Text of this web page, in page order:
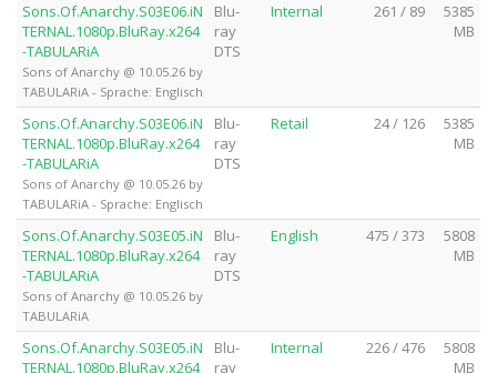
Sons.Of.Anarchy.S03E06.iN
TERNAL.1080p.BluRay.x264
-TABULARiA
Sons of Anarchy @ 10.05.26 by
TABULARiA - Sprache: Englisch
Blu-
ray
DTS
Internal 261 / 89
5385
MB
Sons.Of.Anarchy.S03E06.iN
TERNAL.1080p.BluRay.x264
-TABULARiA
Sons of Anarchy @ 10.05.26 by
TABULARiA - Sprache: Englisch
Blu-
ray
DTS
Retail 24 / 126
5385
MB
Sons.Of.Anarchy.S03E05.iN
TERNAL.1080p.BluRay.x264
-TABULARiA
Sons of Anarchy @ 10.05.26 by
TABULARiA
Blu-
ray
DTS
English 475 / 373
5808
MB
Sons.Of.Anarchy.S03E05.iN
TERNAL.1080p.BluRay.x264
Blu-
ray
Internal 226 / 476
5808
MB